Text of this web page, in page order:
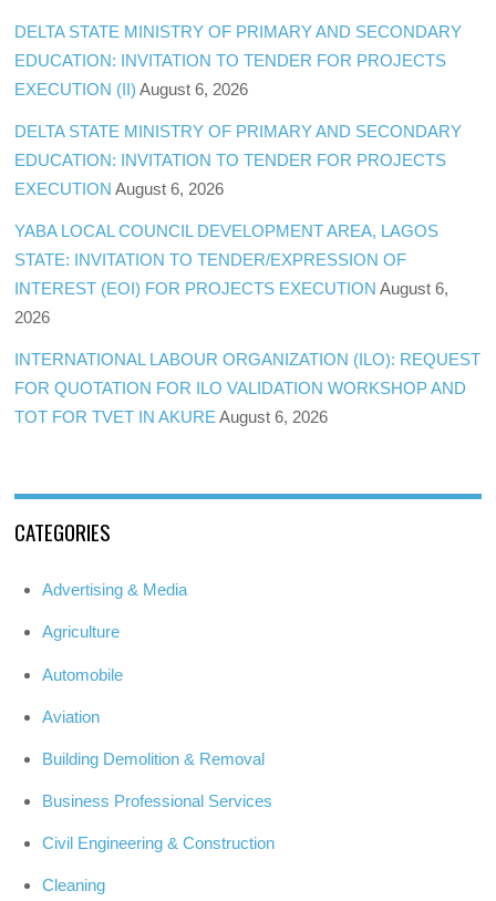
DELTA STATE MINISTRY OF PRIMARY AND SECONDARY
EDUCATION: INVITATION TO TENDER FOR PROJECTS
EXECUTION (II) August 6, 2026
DELTA STATE MINISTRY OF PRIMARY AND SECONDARY
EDUCATION: INVITATION TO TENDER FOR PROJECTS
EXECUTION August 6, 2026
YABA LOCAL COUNCIL DEVELOPMENT AREA, LAGOS
STATE: INVITATION TO TENDER/EXPRESSION OF
INTEREST (EOI) FOR PROJECTS EXECUTION August 6,
2026
INTERNATIONAL LABOUR ORGANIZATION (ILO): REQUEST
FOR QUOTATION FOR ILO VALIDATION WORKSHOP AND
TOT FOR TVET IN AKURE August 6, 2026
CATEGORIES
Advertising & Media
Agriculture
Automobile
Aviation
Building Demolition & Removal
Business Professional Services
Civil Engineering & Construction
Cleaning